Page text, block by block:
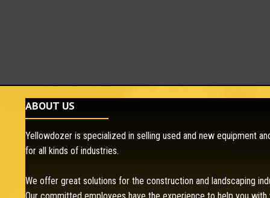
ABOUT US
Yellowdozer is specialized in selling used and new equipment
for all kinds of industries.
We offer great solutions for the construction and landscaping